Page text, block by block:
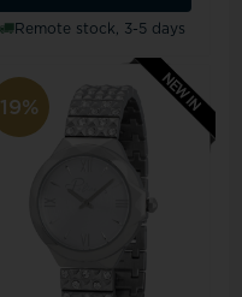
Remote stock, 3-5 days
19%